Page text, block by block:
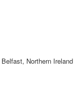
Belfast, Northern Ireland